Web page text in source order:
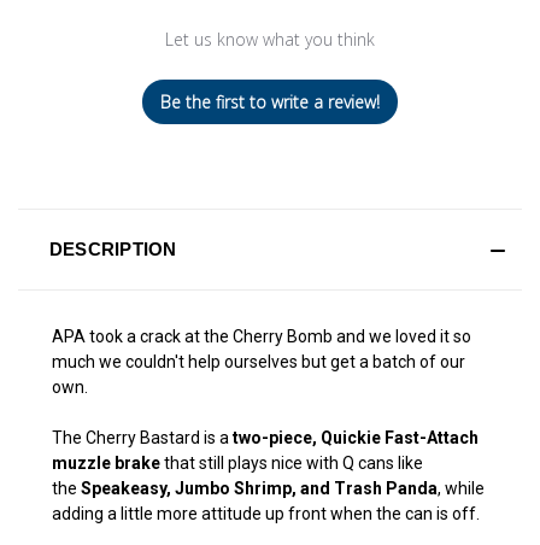
Let us know what you think
Be the first to write a review!
DESCRIPTION
APA took a crack at the Cherry Bomb and we loved it so
much we couldn't help ourselves but get a batch of our
own.
The Cherry Bastard is a two-piece, Quickie Fast-Attach
muzzle brakethat still plays nice with Q cans like
the Speakeasy, Jumbo Shrimp, and Trash Panda, while
adding a little more attitude up front when the can is off.